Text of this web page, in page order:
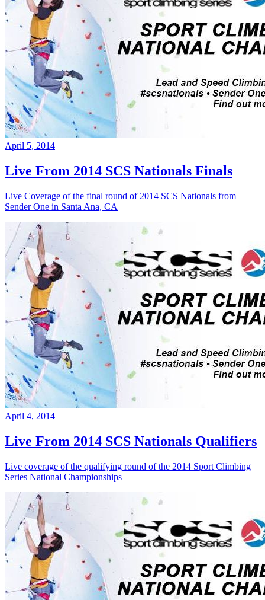
April 5, 2014
Live From 2014 SCS Nationals Finals
Live Coverage of the final round of 2014 SCS Nationals from
Sender One in Santa Ana, CA
April 4, 2014
Live From 2014 SCS Nationals Qualifiers
Live coverage of the qualifying round of the 2014 Sport Climbing
Series National Championships